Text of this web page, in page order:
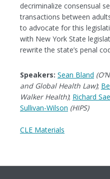
decriminalize consensual
transactions between
to advocate for this
with New York State
rewrite the state’s penal
Speakers: Sean Bland
and Global Health Law);
Walker Health); Richard
Sullivan-Wilson (HIPS)
CLE Materials